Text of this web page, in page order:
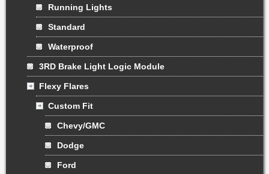
Running Lights
Standard
Waterproof
3RD Brake Light Logic Module
Flexy Flares
Custom Fit
Chevy/GMC
Dodge
Ford